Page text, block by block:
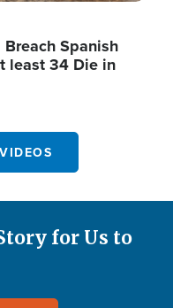
Spanish
least 34 Die in
for Us to